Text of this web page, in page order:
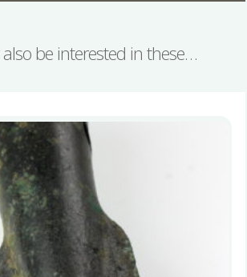
be interested in these…